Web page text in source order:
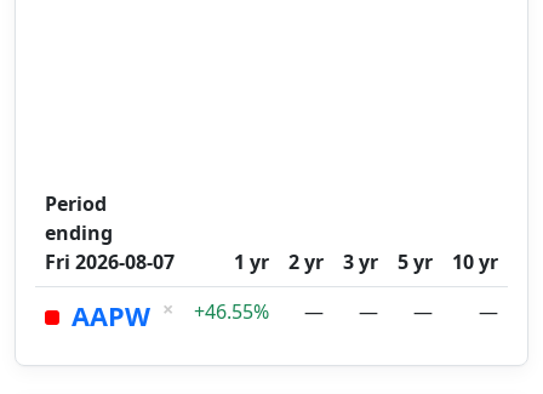
Period
ending
Fri 2026-08-07
1 yr 2 yr 3 yr 5 yr 10 yr
AAPW × +46.55% — — — —